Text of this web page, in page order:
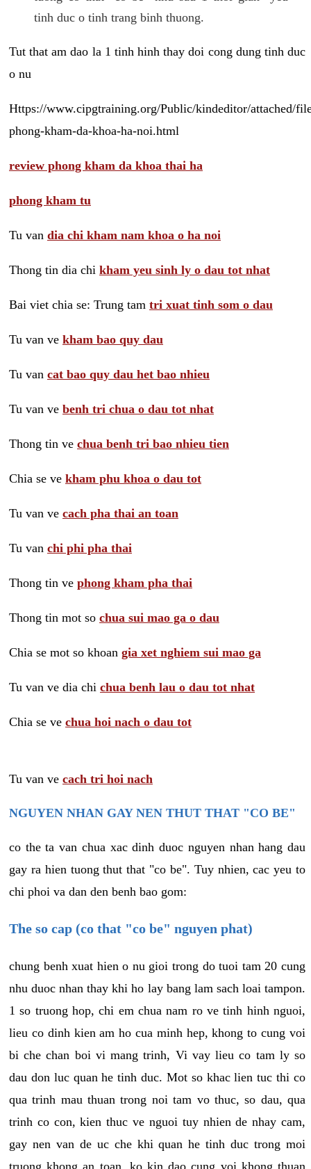
tinh duc o tinh trang binh thuong.
Tut that am dao la 1 tinh hinh thay doi cong dung tinh duc
o nu
Https://www.cipgtraining.org/Public/kindeditor/attached/
phong-kham-da-khoa-ha-noi.html
review phong kham da khoa thai ha
phong kham tu
Tu van dia chi kham nam khoa o ha noi
Thong tin dia chi kham yeu sinh ly o dau tot nhat
Bai viet chia se: Trung tam tri xuat tinh som o dau
Tu van ve kham bao quy dau
Tu van cat bao quy dau het bao nhieu
Tu van ve benh tri chua o dau tot nhat
Thong tin ve chua benh tri bao nhieu tien
Chia se ve kham phu khoa o dau tot
Tu van ve cach pha thai an toan
Tu van chi phi pha thai
Thong tin ve phong kham pha thai
Thong tin mot so chua sui mao ga o dau
Chia se mot so khoan gia xet nghiem sui mao ga
Tu van ve dia chi chua benh lau o dau tot nhat
Chia se ve chua hoi nach o dau tot
Tu van ve cach tri hoi nach
NGUYEN NHAN GAY NEN THUT THAT "CO BE"
co the ta van chua xac dinh duoc nguyen nhan hang dau
gay ra hien tuong thut that "co be". Tuy nhien, cac yeu to
chi phoi va dan den benh bao gom:
The so cap (co that "co be" nguyen phat)
chung benh xuat hien o nu gioi trong do tuoi tam 20 cung
nhu duoc nhan thay khi ho lay bang lam sach loai tampon.
1 so truong hop, chi em chua nam ro ve tinh hinh nguoi,
lieu co dinh kien am ho cua minh hep, khong to cung voi
bi che chan boi vi mang trinh, Vi vay lieu co tam ly so
dau don luc quan he tinh duc. Mot so khac lien tuc thi co
qua trinh mau thuan trong noi tam vo thuc, so dau, qua
trinh co con, kien thuc ve nguoi tuy nhien de nhay cam,
gay nen van de uc che khi quan he tinh duc trong moi